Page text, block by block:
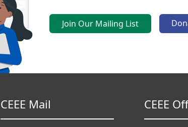
Join Our Mailing List
CEEE Mail CEEE